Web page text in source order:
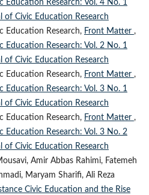
Education Research: Vol. 4 No. 1
of Civic Education Research
Education Research, Front Matter ,
Education Research: Vol. 2 No. 1
of Civic Education Research
Education Research, Front Matter ,
Education Research: Vol. 3 No. 1
of Civic Education Research
Education Research, Front Matter ,
Education Research: Vol. 3 No. 2
of Civic Education Research
Amir Abbas Rahimi, Fatemeh
Maryam Sharifi, Ali Reza
Civic Education and the Rise